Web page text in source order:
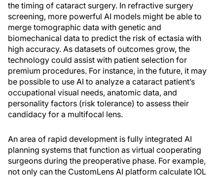
the timing of cataract surgery. In refractive surgery
screening, more powerful AI models might be able to
merge tomographic data with genetic and
biomechanical data to predict the risk of ectasia with
high accuracy. As datasets of outcomes grow, the
technology could assist with patient selection for
premium procedures. For instance, in the future, it may
be possible to use AI to analyze a cataract patient’s
occupational visual needs, anatomic data, and
personality factors (risk tolerance) to assess their
candidacy for a multifocal lens.
An area of rapid development is fully integrated AI
planning systems that function as virtual cooperating
surgeons during the preoperative phase. For example,
not only can the CustomLens AI platform calculate IOL